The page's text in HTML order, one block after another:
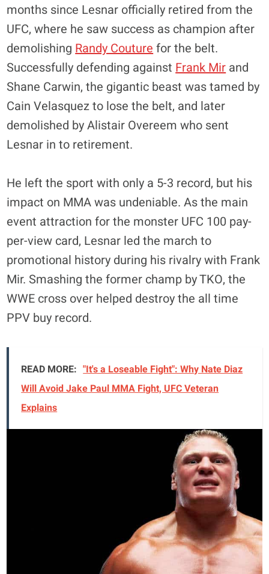
months since Lesnar officially retired from the
UFC, where he saw success as champion after
demolishing Randy Couture for the belt.
Successfully defending against Frank Mir and
Shane Carwin, the gigantic beast was tamed by
Cain Velasquez to lose the belt, and later
demolished by Alistair Overeem who sent
Lesnar in to retirement.
He left the sport with only a 5-3 record, but his
impact on MMA was undeniable. As the main
event attraction for the monster UFC 100 pay-
per-view card, Lesnar led the march to
promotional history during his rivalry with Frank
Mir. Smashing the former champ by TKO, the
WWE cross over helped destroy the all time
PPV buy record.
READ MORE: "It's a Loseable Fight": Why Nate Diaz
Will Avoid Jake Paul MMA Fight, UFC Veteran
Explains